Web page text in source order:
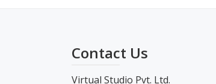
Contact Us
Virtual Studio Pvt. Ltd.